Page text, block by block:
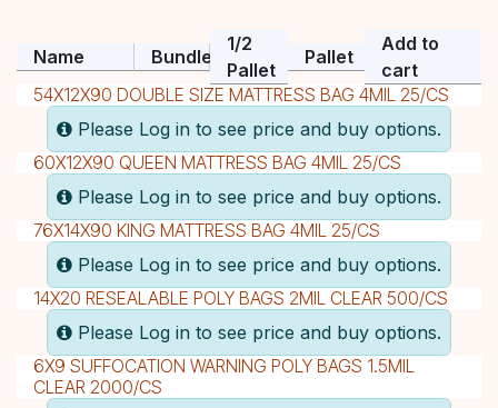
Name Bundle
1/2
Pallet
Pallet
Add to
cart
54X12X90 DOUBLE SIZE MATTRESS BAG 4MIL 25/CS
Please Log in to see price and buy options.
60X12X90 QUEEN MATTRESS BAG 4MIL 25/CS
Please Log in to see price and buy options.
76X14X90 KING MATTRESS BAG 4MIL 25/CS
Please Log in to see price and buy options.
14X20 RESEALABLE POLY BAGS 2MIL CLEAR 500/CS
Please Log in to see price and buy options.
6X9 SUFFOCATION WARNING POLY BAGS 1.5MIL
CLEAR 2000/CS